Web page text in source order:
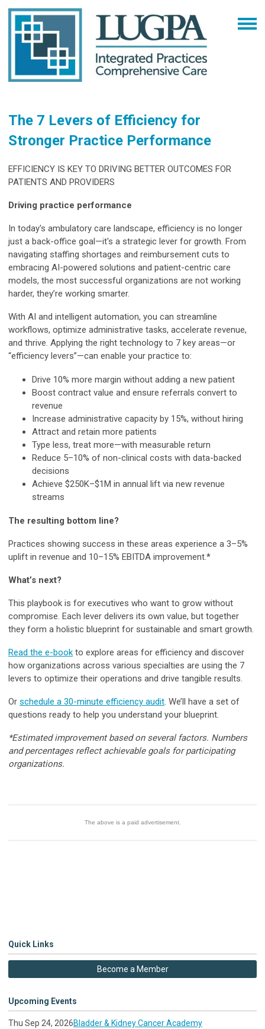
The 7 Levers of Efficiency for
Stronger Practice Performance
EFFICIENCY IS KEY TO DRIVING BETTER OUTCOMES FOR
PATIENTS AND PROVIDERS
Driving practice performance
In today's ambulatory care landscape, efficiency is no longer
just a back-office goal—it's a strategic lever for growth. From
navigating staffing shortages and reimbursement cuts to
embracing AI-powered solutions and patient-centric care
models, the most successful organizations are not working
harder, they’re working smarter.
With AI and intelligent automation, you can streamline
workflows, optimize administrative tasks, accelerate revenue,
and thrive. Applying the right technology to 7 key areas—or
“efficiency levers”—can enable your practice to:
Drive 10% more margin without adding a new patient
Boost contract value and ensure referrals convert to
revenue
Increase administrative capacity by 15%, without hiring
Attract and retain more patients
Type less, treat more—with measurable return
Reduce 5–10% of non-clinical costs with data-backed
decisions
Achieve $250K–$1M in annual lift via new revenue
streams
The resulting bottom line?
Practices showing success in these areas experience a 3–5%
uplift in revenue and 10–15% EBITDA improvement.*
What’s next?
This playbook is for executives who want to grow without
compromise. Each lever delivers its own value, but together
they form a holistic blueprint for sustainable and smart growth.
Read the e-book to explore areas for efficiency and discover
how organizations across various specialties are using the 7
levers to optimize their operations and drive tangible results.
Or schedule a 30-minute efficiency audit. We’ll have a set of
questions ready to help you understand your blueprint.
*Estimated improvement based on several factors. Numbers
and percentages reflect achievable goals for participating
organizations.
The above is a paid advertisement.
Quick Links
Become a Member
Upcoming Events
Thu Sep 24, 2026Bladder & Kidney Cancer Academy